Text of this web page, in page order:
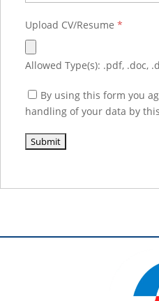
Upload CV/Resume *
Allowed Type(s): .pdf, .doc,
By using this form you
handling of your data by